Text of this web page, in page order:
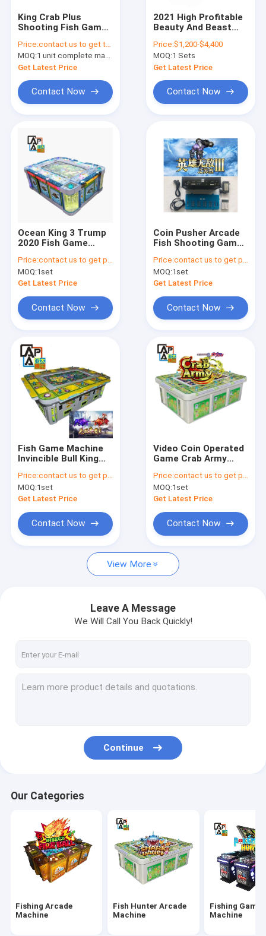
Products
About Us
Factory Tour
Quality Control
Request A Quote
Fishing Arcade Machine
Fishing Game Machine
Fish Game Table
Fishing Game Slot Machine
Tiger Fish Games
Dragon Fish Games
Arcade Fish Shooting Games
Fishing Game Machine Accessories and Parts
King Crab Plus
Shooting Fish Game
Hunter Arcade Game
For Pc
Price:contact us to get the price
MOQ:1 unit complete machine or 1 set game kit
Get Latest Price
Contact Now
2021 High Profitable
Beauty And Beast
Fishing Game
Machine Fish Games
Table Machinev
Price:$1,200-$4,400
MOQ:1 Sets
Get Latest Price
Contact Now
Ocean King 3 Trump
2020 Fish Game
Skilled Fishing Hunter
Shooting Fish Game
Board For Sale
Price:contact us to get price
MOQ:1set
Get Latest Price
Contact Now
Coin Pusher Arcade
Fish Shooting Games
Game Machine
Price:contact us to get price
MOQ:1set
Get Latest Price
Contact Now
Fish Game Machine
Invincible Bull King
Table Price Cheap
Cabinet
Price:contact us to get price
MOQ:1set
Get Latest Price
Contact Now
Video Coin Operated
Game Crab Army
3/6/8/10 Players Fish
Game Cabinet
Price:contact us to get price
MOQ:1set
Get Latest Price
Contact Now
View More
Leave A Message
We Will Call You Back Quickly!
Continue
Our Categories
Fishing Arcade
Machine
Fish Hunter Arcade
Machine
Fishing Game
Machine